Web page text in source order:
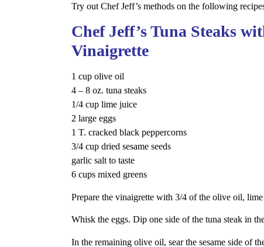
Try out Chef Jeff’s methods on the following
Chef Jeff’s Tuna Steaks
Vinaigrette
1 cup olive oil
4 – 8 oz. tuna steaks
1/4 cup lime juice
2 large eggs
1 T. cracked black peppercorns
3/4 cup dried sesame seeds
garlic salt to taste
6 cups mixed greens
Prepare the vinaigrette with 3/4 of the olive oil,
Whisk the eggs. Dip one side of the tuna steak in
In the remaining olive oil, sear the sesame side of